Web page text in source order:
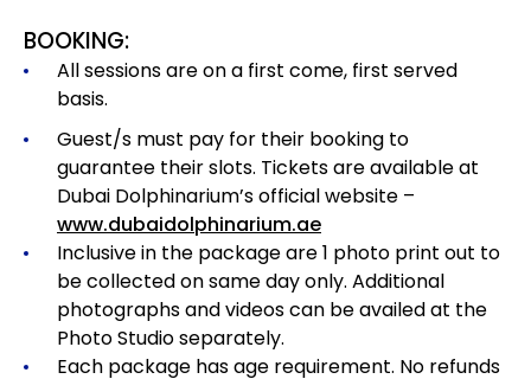
BOOKING:
All sessions are on a first come, first served
basis.
Guest/s must pay for their booking to
guarantee their slots. Tickets are available at
Dubai Dolphinarium’s official website –
www.dubaidolphinarium.ae
Inclusive in the package are 1 photo print out to
be collected on same day only. Additional
photographs and videos can be availed at the
Photo Studio separately.
Each package has age requirement. No refunds